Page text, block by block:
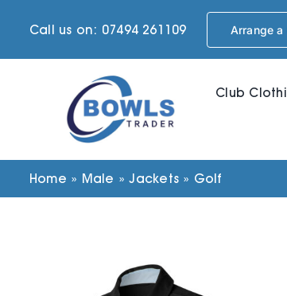
Call us on: 07494 261109 Arrange
Club
Home » Male »Jackets » Golf